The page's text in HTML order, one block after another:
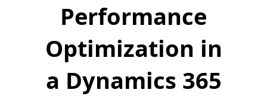
Performance
Optimization in
a Dynamics 365